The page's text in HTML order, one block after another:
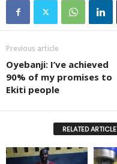
Previous article
Oyebanji: I’ve achieved
90% of my promises to
Ekiti people
RELATED